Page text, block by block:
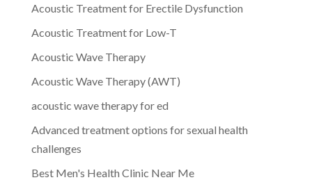
Acoustic Treatment for Erectile Dysfunction
Acoustic Treatment for Low-T
Acoustic Wave Therapy
Acoustic Wave Therapy (AWT)
acoustic wave therapy for ed
Advanced treatment options for sexual health
challenges
Best Men's Health Clinic Near Me